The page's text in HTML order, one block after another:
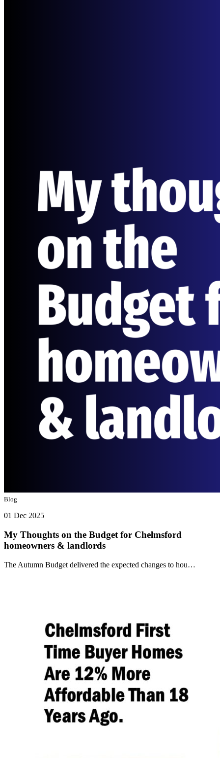
Blog
01 Dec 2025
My Thoughts on the Budget for Chelmsford
homeowners & landlords
The Autumn Budget delivered the expected changes to hou…